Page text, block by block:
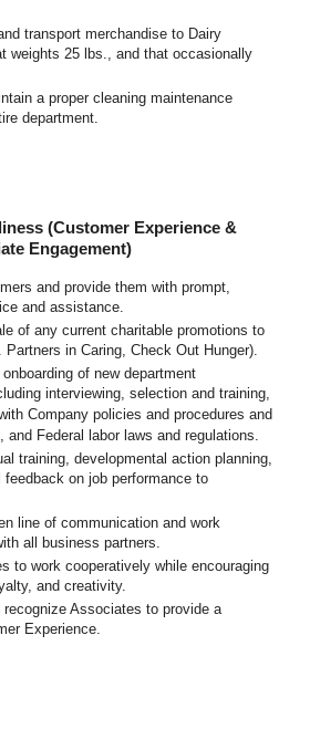
transport merchandise to Dairy
weights 25 lbs., and that occasionally
a proper cleaning maintenance
department.
(Customer Experience &
Engagement)
and provide them with prompt,
and assistance.
of any current charitable promotions to
Partners in Caring, Check Out Hunger).
of new department
interviewing, selection and training,
Company policies and procedures and
and Federal labor laws and regulations.
training, developmental action planning,
feedback on job performance to
line of communication and work
all business partners.
to work cooperatively while encouraging
and creativity.
recognize Associates to provide a
Experience.